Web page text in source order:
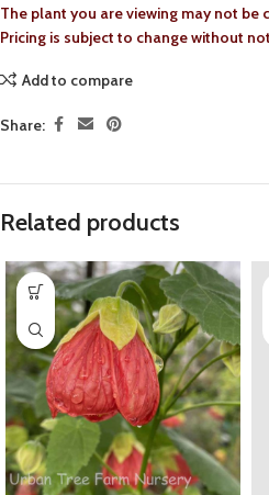
The plant you are viewing may not be
Pricing is subject to change without
Add to compare
Share:
Related products